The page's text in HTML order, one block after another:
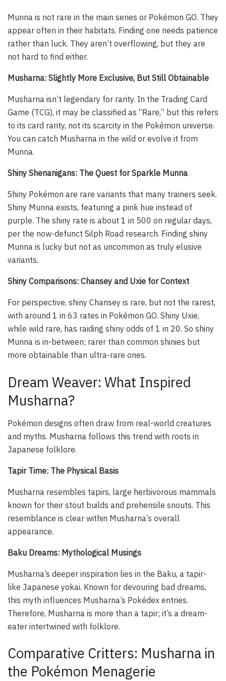
Munna is not rare in the main series or Pokémon GO. They
appear often in their habitats. Finding one needs patience
rather than luck. They aren’t overflowing, but they are
not hard to find either.
Musharna: Slightly More Exclusive, But Still Obtainable
Musharna isn’t legendary for rarity. In the Trading Card
Game (TCG), it may be classified as “Rare,” but this refers
to its card rarity, not its scarcity in the Pokémon universe.
You can catch Musharna in the wild or evolve it from
Munna.
Shiny Shenanigans: The Quest for Sparkle Munna
Shiny Pokémon are rare variants that many trainers seek.
Shiny Munna exists, featuring a pink hue instead of
purple. The shiny rate is about 1 in 500 on regular days,
per the now-defunct Silph Road research. Finding shiny
Munna is lucky but not as uncommon as truly elusive
variants.
Shiny Comparisons: Chansey and Uxie for Context
For perspective, shiny Chansey is rare, but not the rarest,
with around 1 in 63 rates in Pokémon GO. Shiny Uxie,
while wild rare, has raiding shiny odds of 1 in 20. So shiny
Munna is in-between; rarer than common shinies but
more obtainable than ultra-rare ones.
Dream Weaver: What Inspired
Musharna?
Pokémon designs often draw from real-world creatures
and myths. Musharna follows this trend with roots in
Japanese folklore.
Tapir Time: The Physical Basis
Musharna resembles tapirs, large herbivorous mammals
known for their stout builds and prehensile snouts. This
resemblance is clear within Musharna’s overall
appearance.
Baku Dreams: Mythological Musings
Musharna’s deeper inspiration lies in the Baku, a tapir-
like Japanese yokai. Known for devouring bad dreams,
this myth influences Musharna’s Pokédex entries.
Therefore, Musharna is more than a tapir; it’s a dream-
eater intertwined with folklore.
Comparative Critters: Musharna in
the Pokémon Menagerie